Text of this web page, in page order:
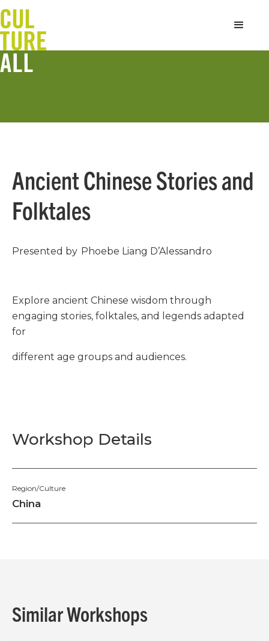
Ancient Chinese Stories and
Folktales
Presented by Phoebe Liang D’Alessandro
Explore ancient Chinese wisdom through
engaging stories, folktales, and legends adapted
for
different age groups and audiences.
Workshop Details
Region/Culture
China
Similar Workshops